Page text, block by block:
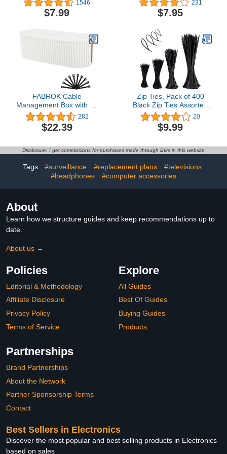
Organizer,Cable
Straps,Cord
Bundling and Fastening
Cable Cords Wires(black)
1546
$7.99
Wall Wire Holder Cord
Organizer for Cable
Desk, Light Clips Hooks
for LED, Car Dash Cam,
USB Cable
231
$7.95
FABROK Cable
Management Box with 10
Cable Ties, Cable
Organizer Box for Power
Strips, Surge Protectors,
Computer Wires Cable
Hider Organizer Box for
Home/Office
(Large/White)
282
$22.39
Zip Ties, Pack of 400
Black Zip Ties Assorted
Sizes 12+8+6+4
Inch,Wire Ties
Multipurpose Cable
Self-Locking Zipper Ties,
By JHXTZ
20
$9.99
Disclosure: I get commissions for purchases made through links in this website
Tags: #surveillance #replacement plans
#televisions
#headphones
#computer accessories
About
Learn how we structure guides and keep recommendations up to
date.
About us →
Policies
Editorial & Methodology
Affiliate Disclosure
Privacy Policy
Terms of Service
Explore
All Guides
Best Of Guides
Buying Guides
Products
Partnerships
Brand Partnerships
About the Network
Partner Sponsorship Terms
Contact
Best Sellers in Electronics
Discover the most popular and best selling products in Electronics
based on sales